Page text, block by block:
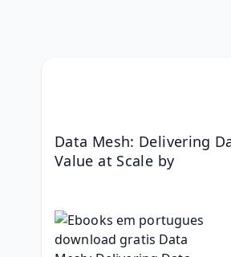
Data Mesh: Delivering
Value at Scale by